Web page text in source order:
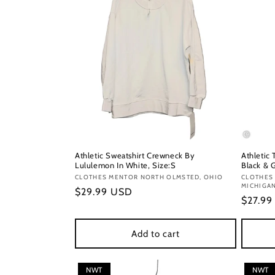
Athletic Sweatshirt Crewneck By
Lululemon In White, Size:S
Vendor:
CLOTHES MENTOR NORTH OLMSTED, OHIO
Regular
$29.99 USD
Add to cart
Athletic
Black &
Vendor:
NWT NWT